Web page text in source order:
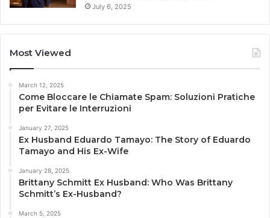
July 6, 2025
Most Viewed
March 12, 2025
Come Bloccare le Chiamate Spam: Soluzioni Pratiche
per Evitare le Interruzioni
January 27, 2025
Ex Husband Eduardo Tamayo: The Story of Eduardo
Tamayo and His Ex-Wife
January 28, 2025
Brittany Schmitt Ex Husband: Who Was Brittany
Schmitt’s Ex-Husband?
March 5, 2025